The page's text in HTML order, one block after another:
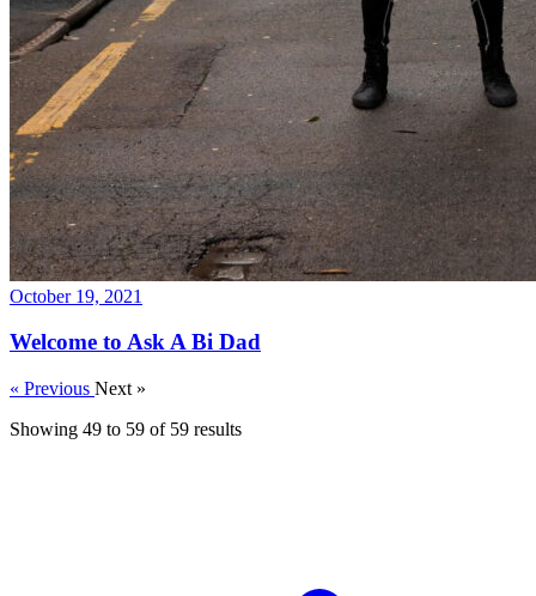
October 19, 2021
Welcome to Ask A Bi Dad
« Previous Next »
Showing 49 to 59 of 59 results